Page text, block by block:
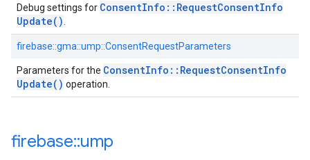
Debug settings for ConsentInfo :: RequestConsentInfo
Update( )
firebase::gma::ump::ConsentRequestParameters
Parameters for the ConsentInfo :: RequestConsentInfo
Update( ) operation.
firebase::ump